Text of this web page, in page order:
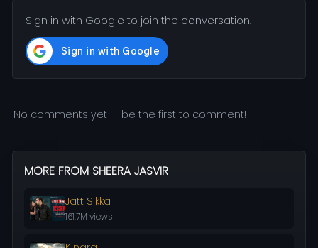
Sign in with Google to join the conversation.
No comments yet — be the first to comment!
MORE FROM SHEERA JASVIR
Jatt Sikka
161.7M views